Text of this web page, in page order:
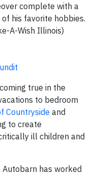
complete with a
his favorite hobbies.
A-Wish Illinois)
true in the
to bedroom
Countryside and
to create
ill children and
has worked